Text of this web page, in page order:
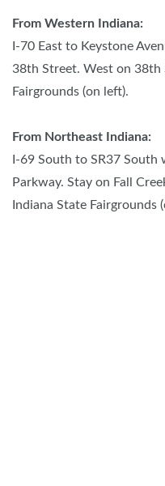
From Western Indiana:
I-70 East to Keystone
38th Street. West on 38th
Fairgrounds (on left).
From Northeast Indiana:
I-69 South to SR37
Parkway. Stay on Fall
Indiana State Fairgrounds